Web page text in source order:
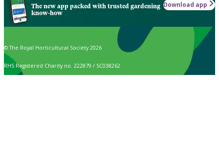
The new app packed with trusted gardening
know-how
Download app
© The Royal Horticultural Society 2026
RHS Registered Charity no. 222879 / SC038262